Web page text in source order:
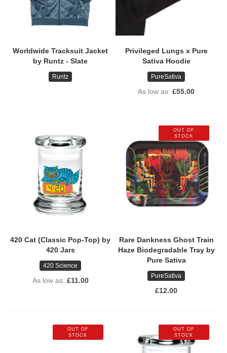
Worldwide Tracksuit Jacket
by Runtz - Slate
Runtz
Privileged Lungs x Pure
Sativa Hoodie
PureSativa
As low as £55.00
420 Cat (Classic Pop-Top) by
420 Jars
420 Science
As low as £11.00
OUT OF
STOCK
Rare Dankness Ghost Train
Haze Biodegradable Tray by
Pure Sativa
PureSativa
£12.00
OUT OF
STOCK
OUT OF
STOCK